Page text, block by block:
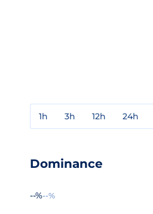
1h 3h 12h 24h
Dominance
--%--%